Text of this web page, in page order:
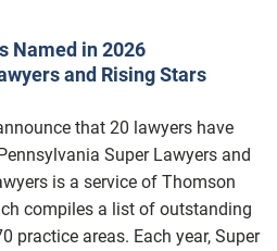
Named in 2026
and Rising Stars
that 20 lawyers have
Super Lawyers and
is a service of Thomson
compiles a list of outstanding
practice areas. Each year, Super